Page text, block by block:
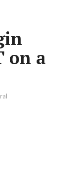
on a